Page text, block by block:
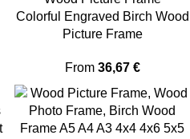
Colorful Engraved Birch Wood
Picture Frame
From 36,67 €